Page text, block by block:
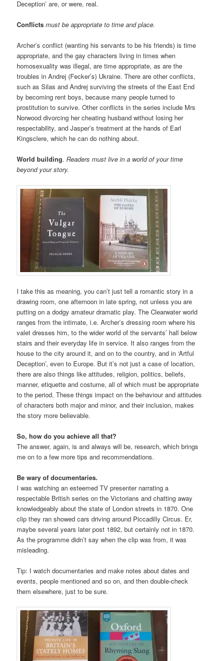
Deception’ are, or were, real.
Conflicts must be appropriate to time and place.
Archer’s conflict (wanting his servants to be his friends) is time
appropriate, and the gay characters living in times when
homosexuality was illegal, are time appropriate, as are the
troubles in Andrej (Fecker’s) Ukraine. There are other conflicts,
such as Silas and Andrej surviving the streets of the East End
by becoming rent boys, because many people turned to
prostitution to survive. Other conflicts in the series include Mrs
Norwood divorcing her cheating husband without losing her
respectability, and Jasper’s treatment at the hands of Earl
Kingsclere, which he can do nothing about.
World building.Readers must live in a world of your time
beyond your story.
I take this as meaning, you can’t just tell a romantic story in a
drawing room, one afternoon in late spring, not unless you are
putting on a dodgy amateur dramatic play. The Clearwater world
ranges from the intimate, i.e. Archer’s dressing room where his
valet dresses him, to the wider world of the servants’ hall below
stairs and their everyday life in service. It also ranges from the
house to the city around it, and on to the country, and in ‘Artful
Deception’, even to Europe. But it’s not just a case of location,
there are also things like attitudes, religion, politics, beliefs,
manner, etiquette and costume, all of which must be appropriate
to the period. These things impact on the behaviour and attitudes
of characters both major and minor, and their inclusion, makes
the story more believable.
So, how do you achieve all that?
The answer, again, is and always will be, research, which brings
me on to a few more tips and recommendations.
Be wary of documentaries.
I was watching an esteemed TV presenter narrating a
respectable British series on the Victorians and chatting away
knowledgeably about the state of London streets in 1870. One
clip they ran showed cars driving around Piccadilly Circus. Er,
maybe several years later post 1892, but certainly not in 1870.
As the programme didn’t say when the clip was from, it was
misleading.
Tip: I watch documentaries and make notes about dates and
events, people mentioned and so on, and then double-check
them elsewhere, just to be sure.